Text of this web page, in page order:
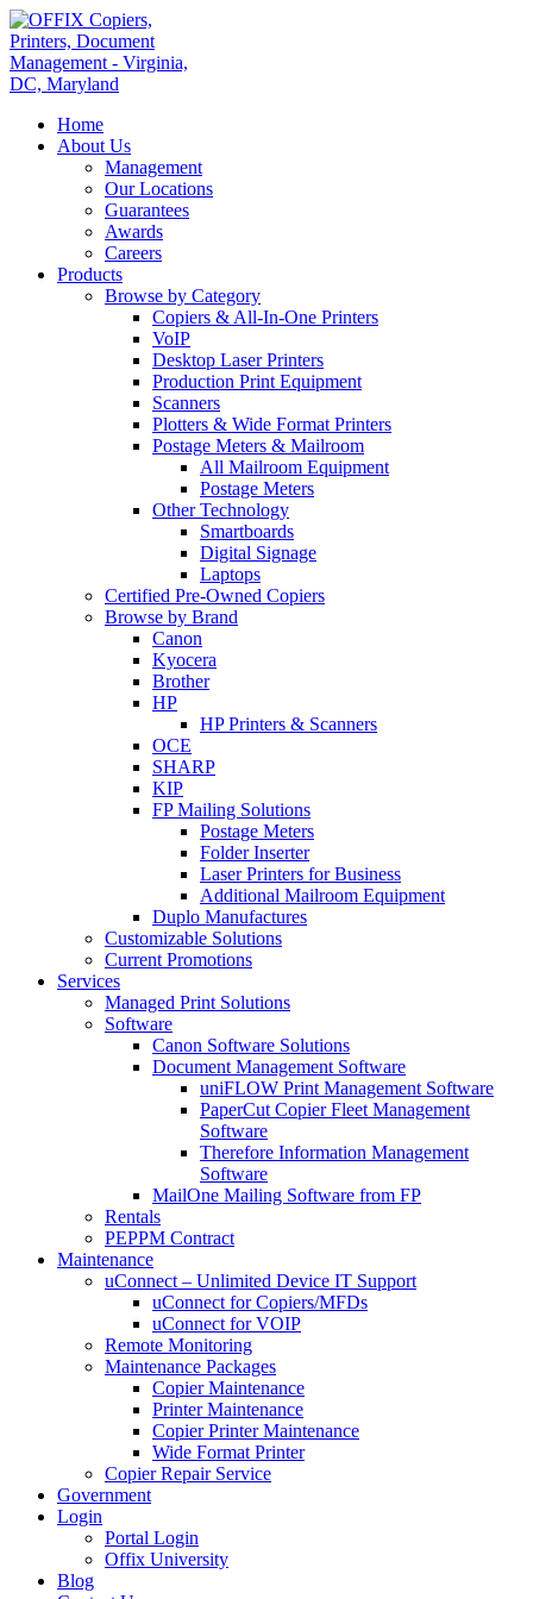
Home
About Us
Management
Our Locations
Guarantees
Awards
Careers
Products
Browse by Category
Copiers & All-In-One Printers
VoIP
Desktop Laser Printers
Production Print Equipment
Scanners
Plotters & Wide Format Printers
Postage Meters & Mailroom
All Mailroom Equipment
Postage Meters
Other Technology
Smartboards
Digital Signage
Laptops
Certified Pre-Owned Copiers
Browse by Brand
Canon
Kyocera
Brother
HP
HP Printers & Scanners
OCE
SHARP
KIP
FP Mailing Solutions
Postage Meters
Folder Inserter
Laser Printers for Business
Additional Mailroom Equipment
Duplo Manufactures
Customizable Solutions
Current Promotions
Services
Managed Print Solutions
Software
Canon Software Solutions
Document Management Software
uniFLOW Print Management Software
PaperCut Copier Fleet Management
Software
Therefore Information Management
Software
MailOne Mailing Software from FP
Rentals
PEPPM Contract
Maintenance
uConnect – Unlimited Device IT Support
uConnect for Copiers/MFDs
uConnect for VOIP
Remote Monitoring
Maintenance Packages
Copier Maintenance
Printer Maintenance
Copier Printer Maintenance
Wide Format Printer
Copier Repair Service
Government
Login
Portal Login
Offix University
Blog